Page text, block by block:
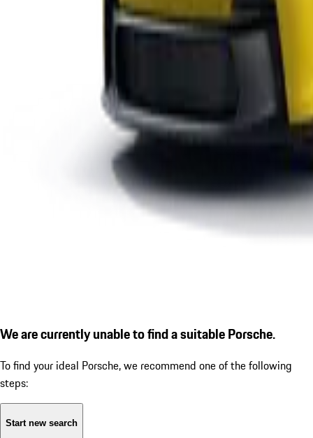
We are currently unable to find a suitable Porsche.
To find your ideal Porsche, we recommend one of the following
steps:
Start new search